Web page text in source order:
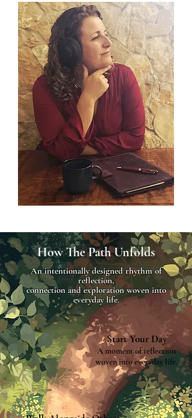
How The Path Unfolds
An intentionally designed rhythm of
reflection,
connection and exploration woven into
everyday life.
Start Your Day
A moment of reflection
woven into everyday life.